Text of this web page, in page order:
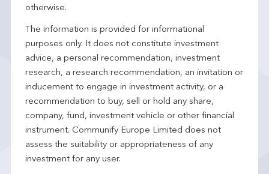
otherwise.
The information is provided for informational
purposes only. It does not constitute investment
advice, a personal recommendation, investment
research, a research recommendation, an invitation or
inducement to engage in investment activity, or a
recommendation to buy, sell or hold any share,
company, fund, investment vehicle or other financial
instrument. Communify Europe Limited does not
assess the suitability or appropriateness of any
investment for any user.